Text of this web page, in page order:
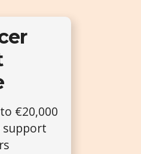
€20,000
support